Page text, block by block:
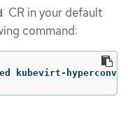
CR in your default
command:
kubevirt-